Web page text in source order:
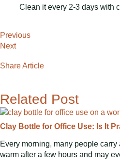
Clean it every 2-3 days with
Previous
Next
Share Article
Related Post
Clay Bottle for Office Use: Is It
Every morning, many people
warm after a few hours and may